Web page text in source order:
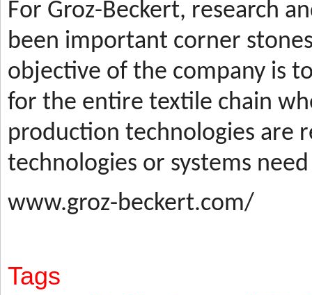
For Groz-Beckert, research
been important corner
objective of the company is
for the entire textile chain
production technologies are
technologies or systems
www.groz-beckert.com/
Tags